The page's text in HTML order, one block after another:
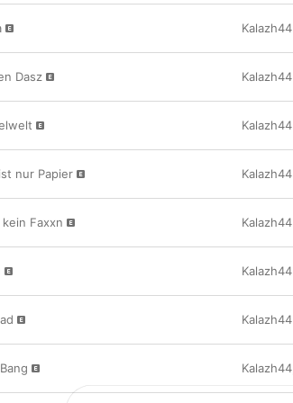
Kalazh44
Dasz Kalazh44
Kalazh44
nur Papier Kalazh44
Faxxn Kalazh44
Kalazh44
Kalazh44
Kalazh44